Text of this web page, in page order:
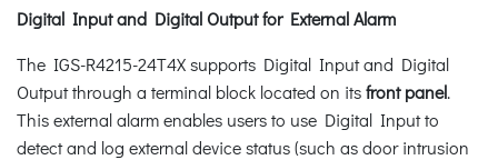
Digital Input and Digital Output for External Alarm
The IGS-R4215-24T4X supports Digital Input and Digital
Output through a terminal block located on itsfront panel.
This external alarm enables users to use Digital Input to
detect and log external device status (such as door intrusion